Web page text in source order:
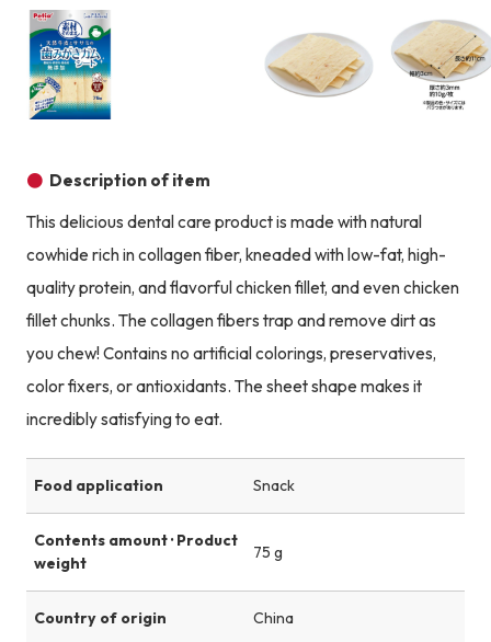
Description of item
This delicious dental care product is made with natural
cowhide rich in collagen fiber, kneaded with low-fat, high-
quality protein, and flavorful chicken fillet, and even chicken
fillet chunks. The collagen fibers trap and remove dirt as
you chew! Contains no artificial colorings, preservatives,
color fixers, or antioxidants. The sheet shape makes it
incredibly satisfying to eat.
Food application Snack
Contents amount · Product
weight
75 g
Country of origin China